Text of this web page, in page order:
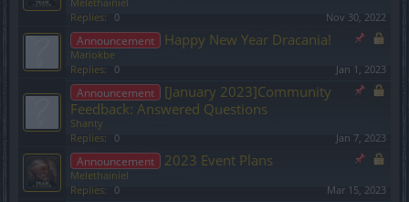
Replies:
0 Nov 30, 2022
Announcement Happy New Year Dracania!
Mariokbe
Replies:
0 Jan 1, 2023
Announcement
[January 2023]Community
Feedback: Answered Questions
Shanty
Replies:
0 Jan 7, 2023
Announcement 2023 Event Plans
Melethainiel
Replies:
0 Mar 15, 2023